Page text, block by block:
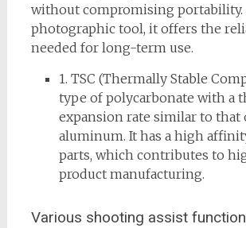
without compromising portability.
photographic tool, it offers the
needed for long-term use.
1. TSC (Thermally Stable
type of polycarbonate with a
expansion rate similar to that
aluminum. It has a high
parts, which contributes to
product manufacturing.
Various shooting assist